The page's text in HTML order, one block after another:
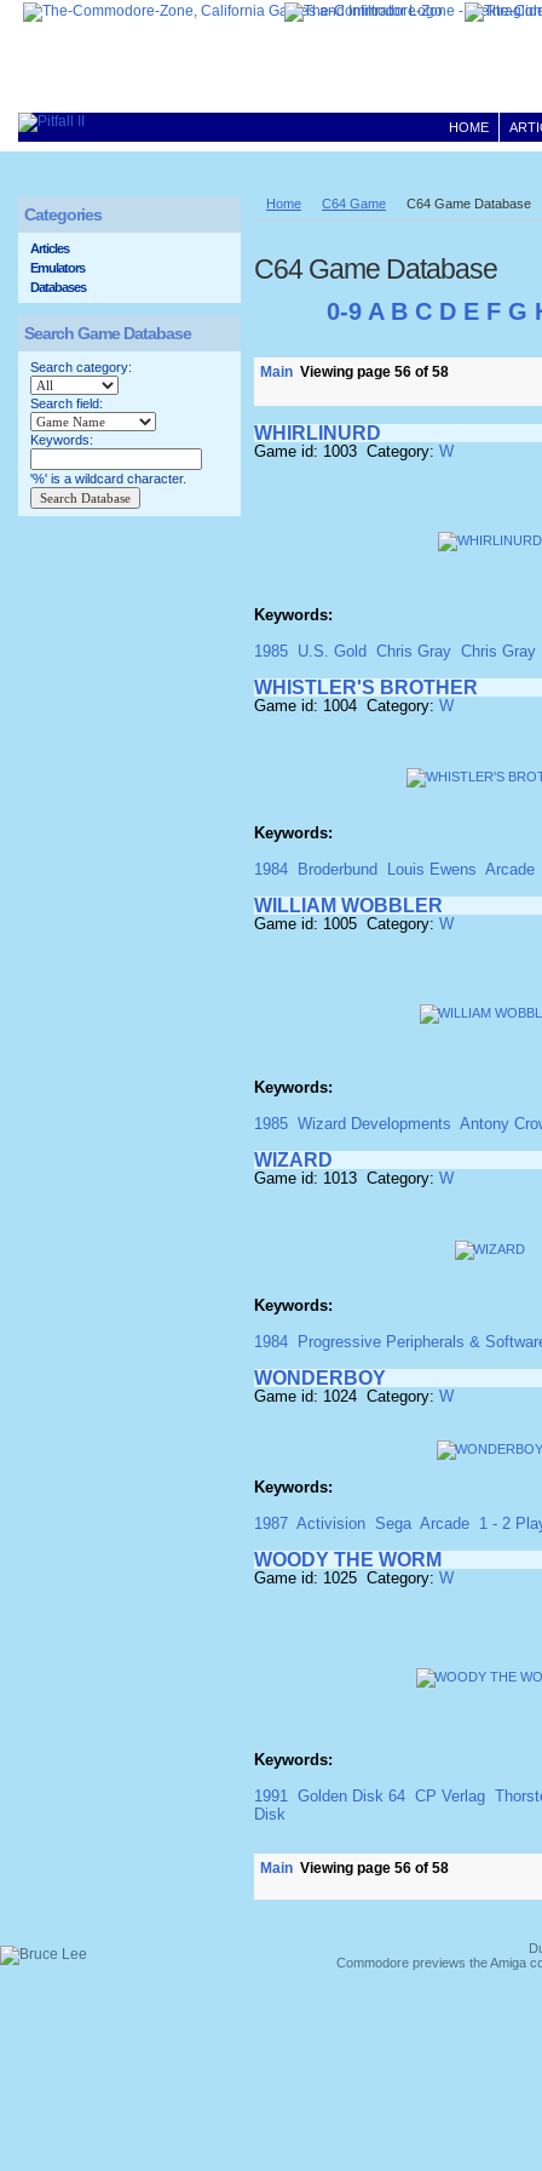
HOME
Home C64 Game C64 Game Database
C64 Game Database
0-9 A B C D E F G
Main Viewing page 56 of 58
WHIRLINURD
Game id: 1003 Category: W
Keywords:
1985 U.S. Gold Chris Gray Chris Gray
WHISTLER'S BROTHER
Game id: 1004 Category: W
Keywords:
1984
Broderbund Louis Ewens Arcade
WILLIAM WOBBLER
Game id: 1005 Category: W
Keywords:
1985 Wizard Developments Antony
WIZARD
Game id: 1013 Category: W
Keywords:
1984
Progressive Peripherals &
WONDERBOY
Game id: 1024 Category: W
Keywords:
1987 Activision Sega Arcade 1 - 2
WOODY THE WORM
Game id: 1025 Category: W
Keywords:
1991 Golden Disk 64 CP Verlag
Disk
Main Viewing page 56 of 58
Categories
Articles
Emulators
Databases
Search Game Database
Search category:
Search field:
Keywords:
'%' is a wildcard character.
Commodore previews the Amiga